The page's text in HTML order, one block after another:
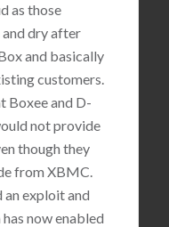
as those
dry after
and basically
customers.
Boxee and D-
not provide
though they
from XBMC.
exploit and
now enabled